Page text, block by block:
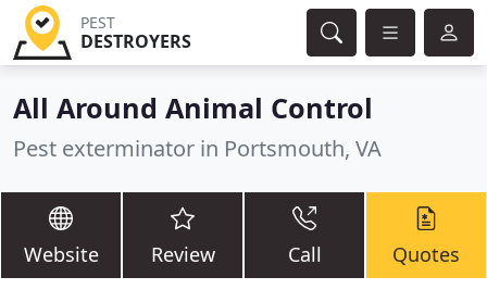
PEST
DESTROYERS
All Around Animal Control
Pest exterminator in Portsmouth, VA
Website Review Call Quotes